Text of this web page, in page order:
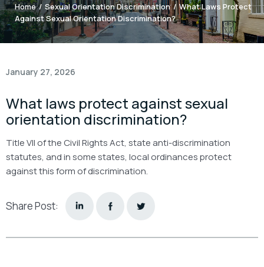
Home / Sexual Orientation Discrimination / What Laws Protect
Against Sexual Orientation Discrimination?
January 27, 2026
What laws protect against sexual
orientation discrimination?
Title VII of the Civil Rights Act, state anti-discrimination
statutes, and in some states, local ordinances protect
against this form of discrimination.
Share Post: